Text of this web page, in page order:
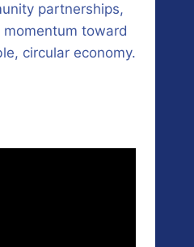
partnerships,
toward
circular economy.